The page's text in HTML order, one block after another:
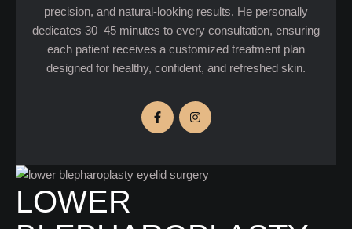
precision, and natural-looking results. He personally
dedicates 30–45 minutes to every consultation, ensuring
each patient receives a customized treatment plan
designed for healthy, confident, and refreshed skin.
LOWER